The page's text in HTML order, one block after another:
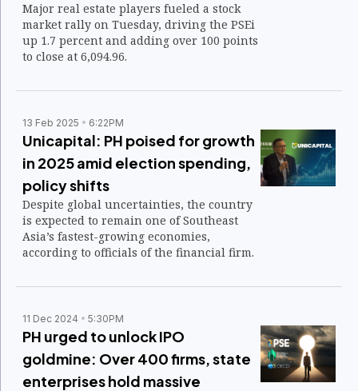
Major real estate players fueled a stock
market rally on Tuesday, driving the PSEi
up 1.7 percent and adding over 100 points
to close at 6,094.96.
13 Feb 2025 6:22PM
Unicapital: PH poised for growth
in 2025 amid election spending,
policy shifts
Despite global uncertainties, the country
is expected to remain one of Southeast
Asia’s fastest-growing economies,
according to officials of the financial firm.
11 Dec 2024 5:30PM
PH urged to unlock IPO
goldmine: Over 400 firms, state
enterprises hold massive